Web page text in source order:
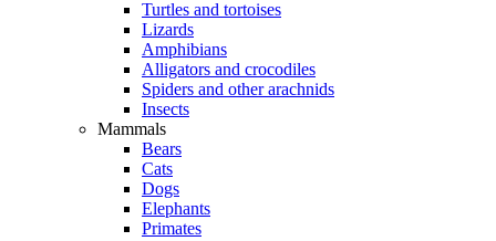
Turtles and tortoises
Lizards
Amphibians
Alligators and crocodiles
Spiders and other arachnids
Insects
Mammals
Bears
Cats
Dogs
Elephants
Primates